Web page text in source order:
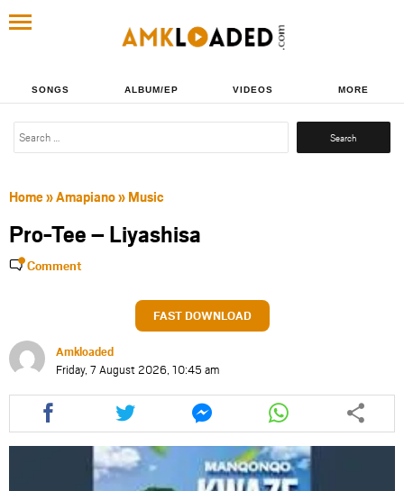
SONGS ALBUM/EP VIDEOS MORE
Search
Home»Amapiano» Music
Pro-Tee – Liyashisa
Comment
FAST DOWNLOAD
Amkloaded
Friday, 7 August 2026, 10:45 am
Share
this
article
facebook
Share
this
article
via
twitter
Share
this
article
via
messenger
Share
this
article
via
whatsapp